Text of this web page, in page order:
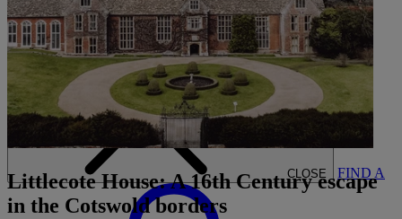
BOOK
CLOSE FIND A
Littlecote House: A 16th Century escape
in the Cotswold borders